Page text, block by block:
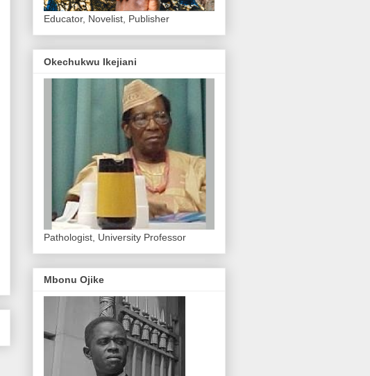
Educator, Novelist, Publisher
Okechukwu Ikejiani
Pathologist, University Professor
Mbonu Ojike